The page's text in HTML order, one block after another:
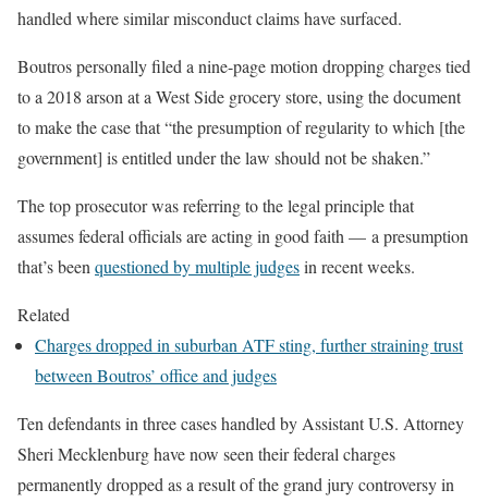
handled where similar misconduct claims have surfaced.
Boutros personally filed a nine-page motion droppingchargestied
to a 2018 arson at a West Side grocerystore, using the document
to make the case that “the presumption of regularity to which [the
government] is entitled under the law should not be shaken.”
The top prosecutor was referring to the legal principle that
assumes federal officials are acting in good faith — a presumption
that’s been questioned by multiple judgesin recent weeks.
Related
Charges dropped in suburban ATF sting, further straining trust
between Boutros’ office and judges
Ten defendantsin three cases handled by Assistant U.S. Attorney
Sheri Mecklenburg have now seen their federal charges
permanently dropped as a result of the grand jury controversy in